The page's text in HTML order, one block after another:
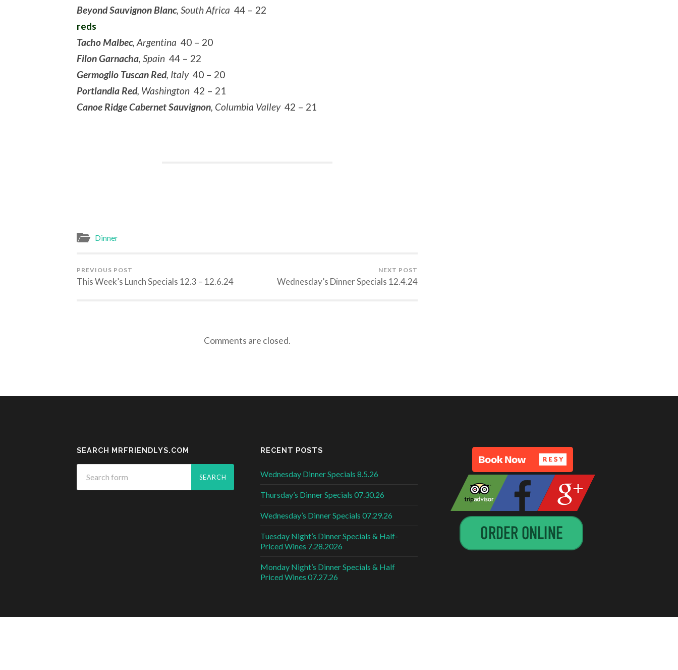
Beyond Sauvignon Blanc, South Africa 44 – 22
reds
Tacho Malbec, Argentina 40 – 20
Filon Garnacha, Spain 44 – 22
Germoglio Tuscan Red, Italy40 – 20
Portlandia Red, Washington 42 – 21
Canoe Ridge Cabernet Sauvignon, Columbia Valley42 – 21
Dinner
PREVIOUS POST
This Week’s Lunch Specials 12.3 – 12.6.24
NEXT POST
Wednesday’s Dinner Specials 12.4.24
Comments are closed.
SEARCH MRFRIENDLYS.COM RECENT POSTS
Wednesday Dinner Specials 8.5.26
Thursday’s Dinner Specials 07.30.26
Wednesday’s Dinner Specials 07.29.26
Tuesday Night’s Dinner Specials & Half-
Priced Wines 7.28.2026
Monday Night’s Dinner Specials & Half
Priced Wines 07.27.26